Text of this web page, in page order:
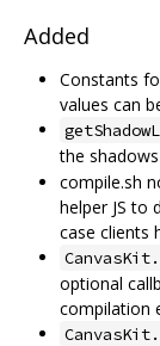
Added
Constants
values can
the
compile.sh
helper JS to
case clients
optional
compilation